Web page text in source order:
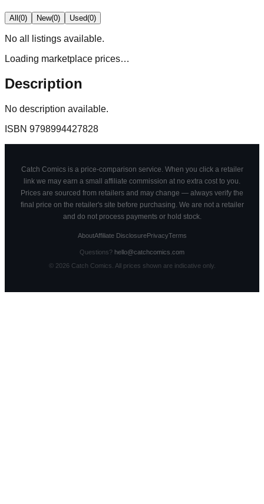
All(0) New(0) Used(0)
No all
listings available.
Loading marketplace prices…
Description
No description available.
ISBN 9798994427828
Catch Comics is a price-comparison service. When you click a retailer
link we may earn a small affiliate commission at no extra cost to you.
Prices are sourced from retailers and may change — always verify the
final price on the retailer's site before purchasing. We are not a retailer
and do not process payments or hold stock.
AboutAffiliate DisclosurePrivacyTerms
Questions? hello@catchcomics.com
© 2026Catch Comics. All prices shown are indicative only.